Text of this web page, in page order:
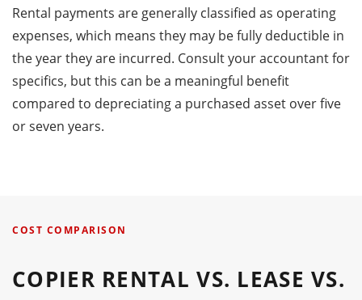
Rental payments are generally classified as operating
expenses, which means they may be fully deductible in
the year they are incurred. Consult your accountant for
specifics, but this can be a meaningful benefit
compared to depreciating a purchased asset over five
or seven years.
COST COMPARISON
COPIER RENTAL VS. LEASE VS.